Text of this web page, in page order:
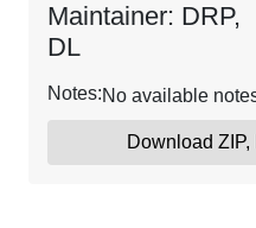
Maintainer: DRP,
DL
Notes:No available
Download